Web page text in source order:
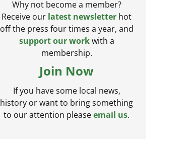
Why not become a member?
Receive our latest newsletter hot
off the press four times a year, and
support our workwith a
membership.
Join Now
If you have some local news,
history or want to bring something
to our attention pleaseemail us.